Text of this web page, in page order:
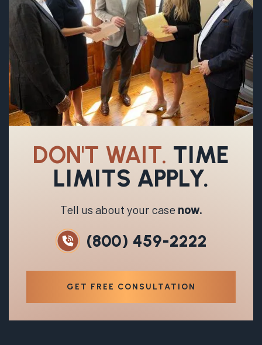
DON'T WAIT. TIME
LIMITS APPLY.
Tell us about your case now.
(800) 459-2222
GET FREE CONSULTATION